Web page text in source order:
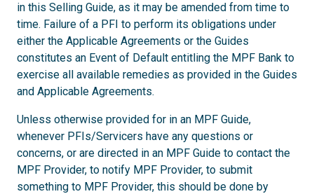
in this Selling Guide, as it may be amended from time to
time. Failure of a PFI to perform its obligations under
either the Applicable Agreements or the Guides
constitutes an Event of Default entitling the MPF Bank to
exercise all available remedies as provided in the Guides
and Applicable Agreements.
Unless otherwise provided for in an MPF Guide,
whenever PFIs/Servicers have any questions or
concerns, or are directed in an MPF Guide to contact the
MPF Provider, to notify MPF Provider, to submit
something to MPF Provider, this should be done by